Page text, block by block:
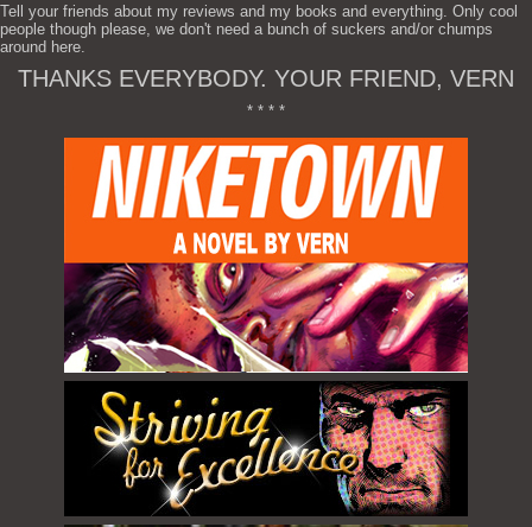
Tell your friends about my reviews and my books and everything. Only cool
people though please, we don't need a bunch of suckers and/or chumps
around here.
THANKS EVERYBODY. YOUR FRIEND, VERN
* * * *